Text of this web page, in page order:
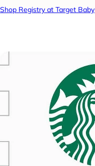
Shop Registry at Target Baby